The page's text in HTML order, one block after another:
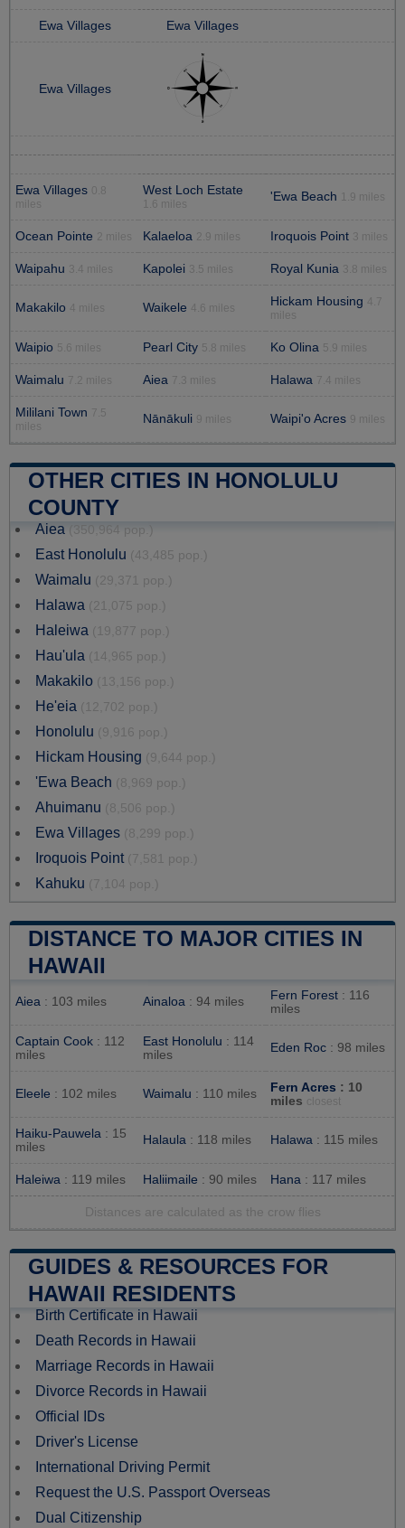
Ewa Villages Ewa Villages
Ewa Villages
Ewa Villages
0.8
miles
West Loch Estate
1.6 miles
'Ewa Beach 1.9 miles
Ocean Pointe 2 miles Kalaeloa 2.9 miles Iroquois Point 3 miles
Waipahu 3.4 miles Kapolei 3.5 miles Royal Kunia 3.8 miles
Makakilo 4 miles Waikele 4.6 miles Hickam Housing
4.7
miles
Waipio 5.6 miles Pearl City 5.8 miles Ko Olina 5.9 miles
Waimalu 7.2 miles Aiea 7.3 miles Halawa 7.4 miles
Mililani Town
7.5
miles
Nānākuli 9 miles Waipi'o Acres 9 miles
OTHER CITIES IN HONOLULU
COUNTY
Aiea (350,964 pop.)
East Honolulu (43,485 pop.)
Waimalu (29,371 pop.)
Halawa (21,075 pop.)
Haleiwa (19,877 pop.)
Hau'ula (14,965 pop.)
Makakilo (13,156 pop.)
He'eia (12,702 pop.)
Honolulu (9,916 pop.)
Hickam Housing (9,644 pop.)
'Ewa Beach (8,969 pop.)
Ahuimanu (8,506 pop.)
Ewa Villages (8,299 pop.)
Iroquois Point (7,581 pop.)
Kahuku (7,104 pop.)
DISTANCE TO MAJOR CITIES IN
HAWAII
Aiea : 103 miles Ainaloa : 94 miles Fern Forest : 116
miles
Captain Cook : 112
miles
East Honolulu : 114
miles
Eden Roc : 98 miles
Eleele : 102 miles Waimalu : 110 miles Fern Acres : 10
miles closest
Haiku-Pauwela : 15
miles
Halaula : 118 miles Halawa : 115 miles
Haleiwa : 119 miles Haliimaile : 90 miles Hana : 117 miles
Distances are calculated as the crow flies
GUIDES & RESOURCES FOR
HAWAII RESIDENTS
Birth Certificate in Hawaii
Death Records in Hawaii
Marriage Records in Hawaii
Divorce Records in Hawaii
Official IDs
Driver's License
International Driving Permit
Request the U.S. Passport Overseas
Dual Citizenship